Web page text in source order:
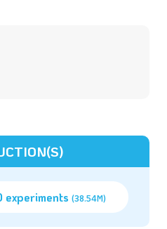
experiments (38.54M)